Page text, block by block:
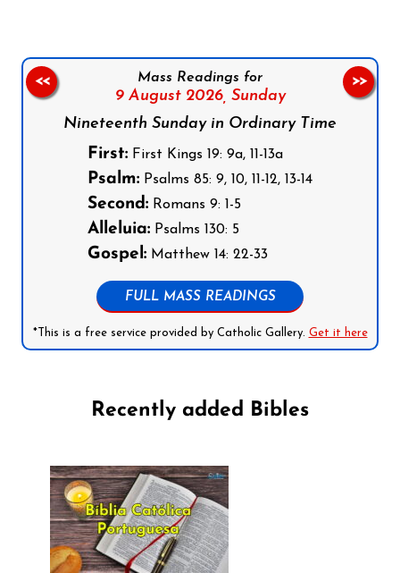
Mass Readings for
9 August 2026, Sunday
Nineteenth Sunday in Ordinary Time
First: First Kings 19: 9a, 11-13a
Psalm: Psalms 85: 9, 10, 11-12, 13-14
Second: Romans 9: 1-5
Alleluia: Psalms 130: 5
Gospel: Matthew 14: 22-33
FULL MASS READINGS
*This is a free service provided by Catholic Gallery. Get it here
<< >>
Recently added Bibles